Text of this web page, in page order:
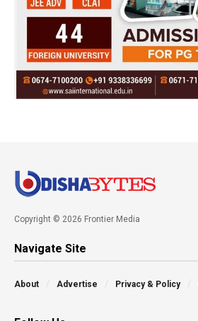
Copyright © 2026 Frontier Media
Navigate Site
About Advertise Privacy & Policy